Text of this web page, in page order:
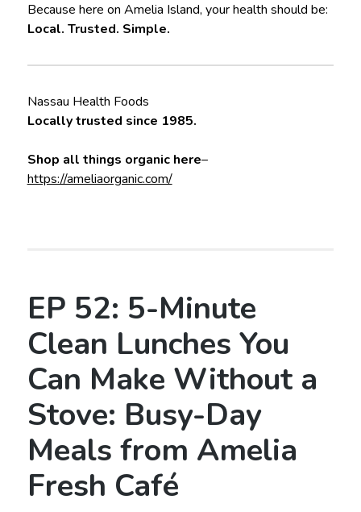
Because here on Amelia Island, your health should be:
Local. Trusted. Simple.
Nassau Health Foods
Locally trusted since 1985.
Shop all things organic here–
https://ameliaorganic.com/
EP 52: 5-Minute
Clean Lunches You
Can Make Without a
Stove: Busy-Day
Meals from Amelia
Fresh Café